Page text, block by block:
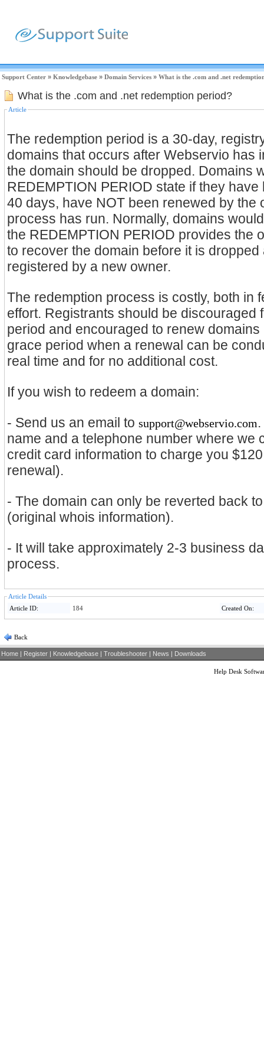
Support Center » Knowledgebase » Domain Services » What is the .com and .net
What is the .com and .net redemption period?
Article
The redemption period is a 30-day,
domains that occurs after Webservio has
the domain should be dropped. Domains
REDEMPTION PERIOD state if they
40 days, have NOT been renewed by the
process has run. Normally, domains
the REDEMPTION PERIOD provides the
to recover the domain before it is
registered by a new owner.
The redemption process is costly, both in
effort. Registrants should be discouraged
period and encouraged to renew
grace period when a renewal can be
real time and for no additional cost.
If you wish to redeem a domain:
- Send us an email to support@webservio.com
name and a telephone number where we
credit card information to charge you
renewal).
- The domain can only be reverted back
(original whois information).
- It will take approximately 2-3 business
process.
Article Details
Article ID:
184 Created On:
Back
Home | Register | Knowledgebase | Troubleshooter | News | Downloads
Help Desk